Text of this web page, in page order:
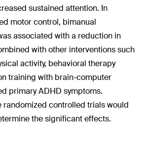
sustained attention. In
motor control, bimanual
associated with a reduction in
with other interventions such
activity, behavioral therapy
training with brain-computer
primary ADHD symptoms.
randomized controlled trials would
the significant effects.